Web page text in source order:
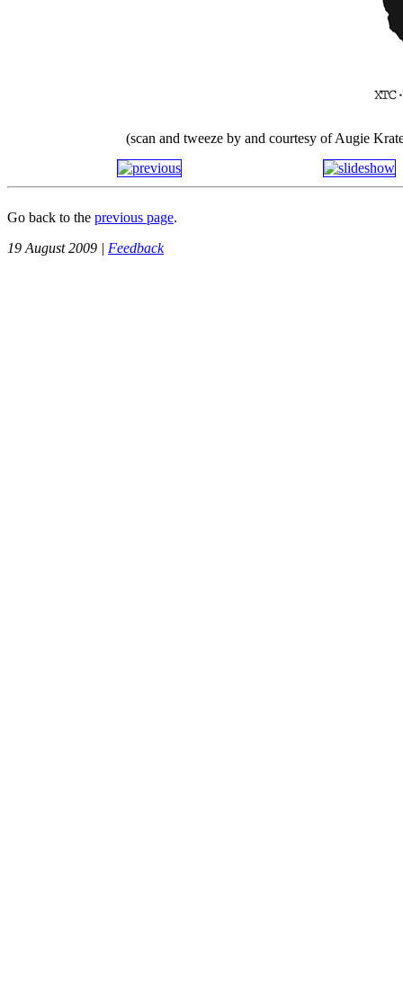
(scan and tweeze by and courtesy of Augie
Go back to the previous page.
19 August 2009 | Feedback